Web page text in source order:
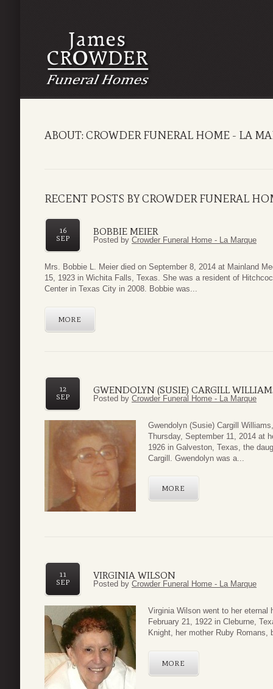
ABOUT: CROWDER FUNERAL HOME - LA
RECENT POSTS BY CROWDER FUNERAL
BOBBIE MEIER
16
SEP
Posted by Crowder Funeral Home - La Marque
Mrs. Bobbie L. Meier died on September 8, 2014 at Mainland
15, 1923 in Wichita Falls, Texas. She was a resident of
Center in Texas City in 2008. Bobbie was...
MORE
GWENDOLYN (SUSIE) CARGILL
12
SEP
Posted by Crowder Funeral Home - La Marque
Gwendolyn (Susie) Cargill
Thursday, September 11, 2014 at
1926 in Galveston, Texas, the
Cargill. Gwendolyn was a...
MORE
VIRGINIA WILSON
11
SEP
Posted by Crowder Funeral Home - La Marque
Virginia Wilson went to her eternal
February 21, 1922 in Cleburne,
Knight, her mother Ruby
MORE